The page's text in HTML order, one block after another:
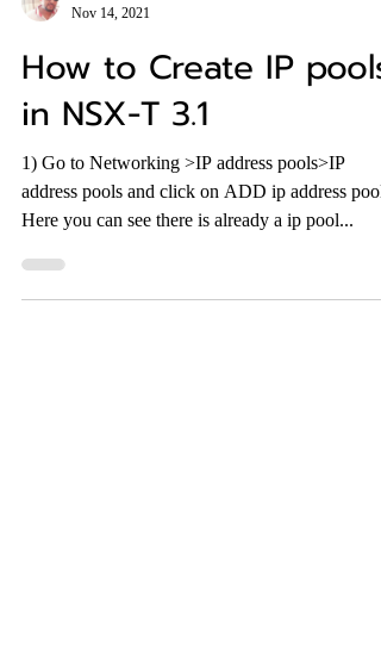
Nov 14, 2021
How to Create IP pools
in NSX-T 3.1
1) Go to Networking >IP address pools>IP
Here you can see there is already a ip pool...